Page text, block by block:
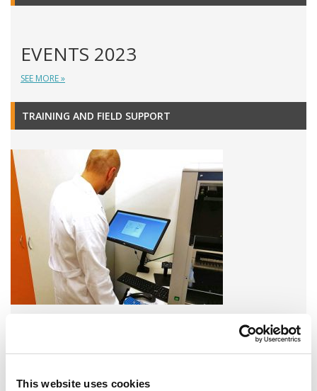
This website uses cookies
EVENTS 2023
SEE MORE »
TRAINING AND FIELD SUPPORT